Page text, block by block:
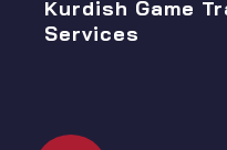
Kurdish Game
Services